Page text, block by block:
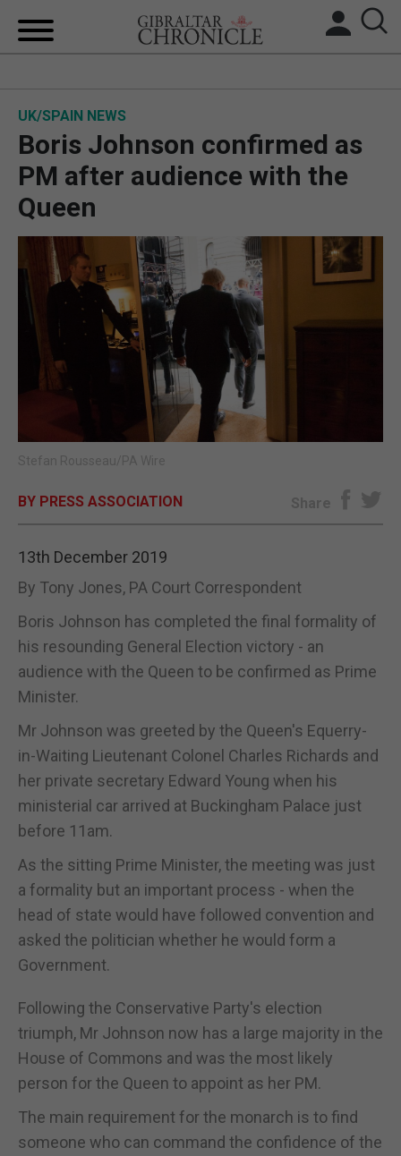
BREXIT
FEATURES
SPORTS
OPINION & ANALYSIS
SUBSCRIBE
E-EDITION
UK/SPAIN NEWS
Boris Johnson confirmed as
PM after audience with the
Queen
Stefan Rousseau/PA Wire
BY PRESS ASSOCIATION Share
13th December 2019
By Tony Jones, PA Court Correspondent
Boris Johnson has completed the final formality of
his resounding General Election victory - an
audience with the Queen to be confirmed as Prime
Minister.
Mr Johnson was greeted by the Queen's Equerry-
in-Waiting Lieutenant Colonel Charles Richards and
her private secretary Edward Young when his
ministerial car arrived at Buckingham Palace just
before 11am.
As the sitting Prime Minister, the meeting was just
a formality but an important process - when the
head of state would have followed convention and
asked the politician whether he would form a
Government.
Following the Conservative Party's election
triumph, Mr Johnson now has a large majority in the
House of Commons and was the most likely
person for the Queen to appoint as her PM.
The main requirement for the monarch is to find
someone who can command the confidence of the